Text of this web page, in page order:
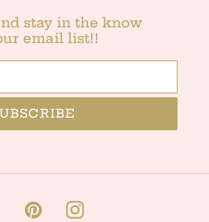
stay in the know
email list!!
FacebookPinterestInstagram